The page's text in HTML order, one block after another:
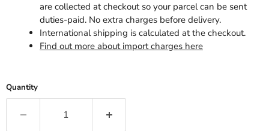
are collected at checkout so your parcel can be sent
duties-paid. No extra charges before delivery.
International shipping is calculated at the checkout.
Find out more about import charges here
Quantity